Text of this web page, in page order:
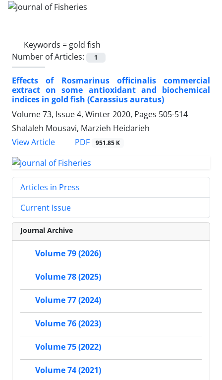
Keywords = gold fish
Number of Articles:
1
Effects of Rosmarinus officinalis commercial
extract on some antioxidant and biochemical
indices in gold fish (Carassius auratus)
Volume 73, Issue 4, Winter 2020, Pages 505-514
Shalaleh Mousavi, Marzieh Heidarieh
View Article
PDF 951.85 K
Articles in Press
Current Issue
Journal Archive
Volume 79 (2026)
Volume 78 (2025)
Volume 77 (2024)
Volume 76 (2023)
Volume 75 (2022)
Volume 74 (2021)